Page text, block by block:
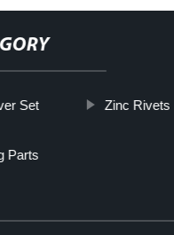
Set Zinc Rivets
Parts